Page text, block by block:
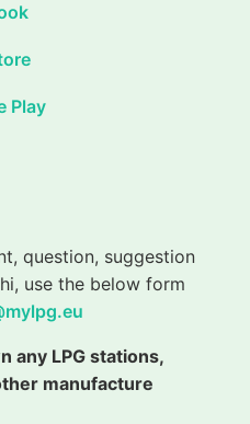
Play
question, suggestion
use the below form
any LPG stations,
manufacture